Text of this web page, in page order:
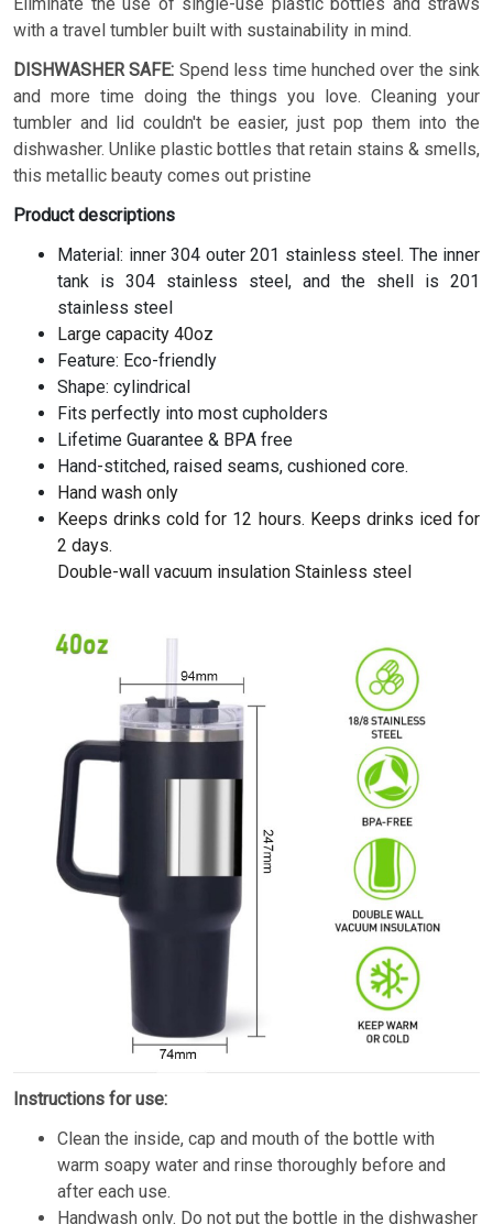
with a travel tumbler built with sustainability in mind.
DISHWASHER SAFE: Spend less time hunched over the sink
and more time doing the things you love. Cleaning your
tumbler and lid couldn't be easier, just pop them into the
dishwasher. Unlike plastic bottles that retain stains & smells,
this metallic beauty comes out pristine
Product descriptions
Material: inner 304 outer 201 stainless steel. The inner
tank is 304 stainless steel, and the shell is 201
stainless steel
Large capacity 40oz
Feature: Eco-friendly
Shape: cylindrical
Fits perfectly into most cupholders
Lifetime Guarantee & BPA free
Hand-stitched, raised seams, cushioned core.
Hand wash only
Keeps drinks cold for 12 hours. Keeps drinks iced for
2 days.
Double-wall vacuum insulation Stainless steel
Instructions for use:
Clean the inside, cap and mouth of the bottle with
warm soapy water and rinse thoroughly before and
after each use.
Handwash only. Do not put the bottle in the dishwasher